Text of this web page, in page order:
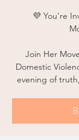
💜 You're
Join Her
Domestic
evening of